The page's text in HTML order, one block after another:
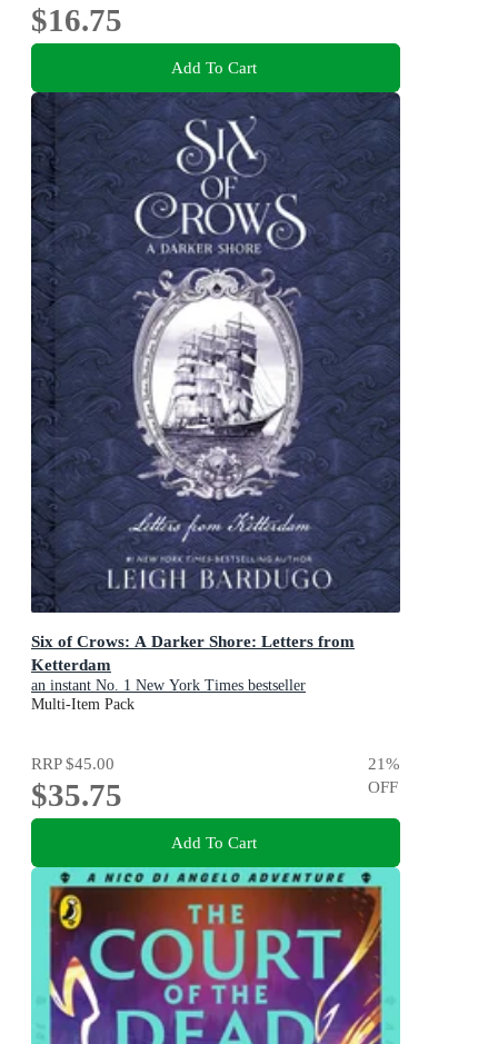
$16.75
Add To Cart
Six of Crows: A Darker Shore: Letters from
Ketterdam
an instant No. 1 New York Times bestseller
Multi-Item Pack
RRP$45.00
$35.75
21%
OFF
Add To Cart